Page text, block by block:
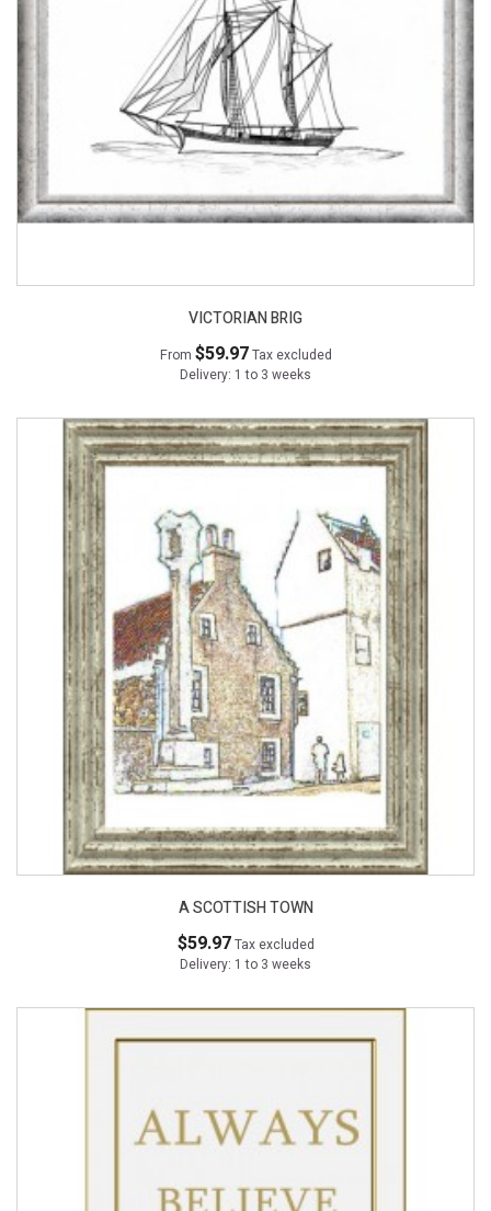
VICTORIAN BRIG
From $59.97Tax excluded
Delivery: 1 to 3 weeks
A SCOTTISH TOWN
$59.97Tax excluded
Delivery: 1 to 3 weeks